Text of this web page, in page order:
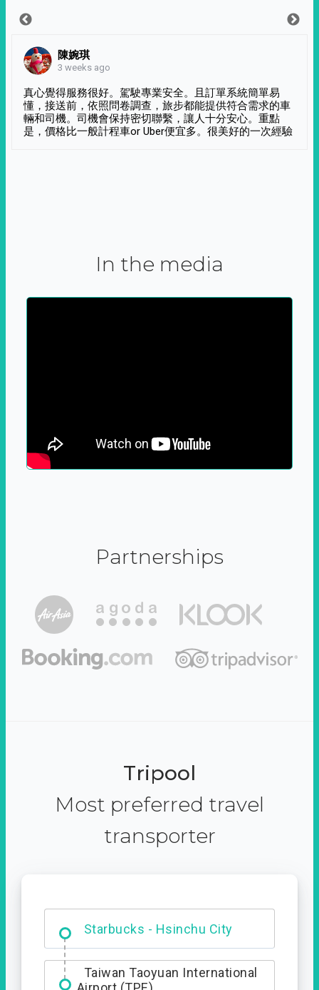
陳婉琪
3 weeks ago
真心覺得服務很好。駕駛專業安全。且訂單系統簡單易
懂，接送前，依照問卷調查，旅步都能提供符合需求的車
輛和司機。司機會保持密切聯繫，讓人十分安心。重點
是，價格比一般計程車or Uber便宜多。很美好的一次經驗
In the media
Partnerships
Tripool
Most preferred travel
transporter
Starbucks - Hsinchu City
Entrance
Taiwan Taoyuan International